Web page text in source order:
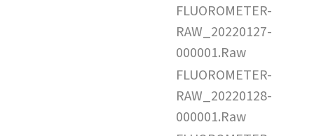
FLUOROMETER-
RAW_20220127-
000001.Raw
FLUOROMETER-
RAW_20220128-
000001.Raw